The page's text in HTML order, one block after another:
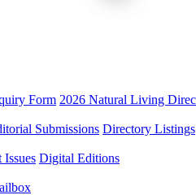
Form 2026 Natural Living
Submissions Directory Listings
Issues Digital Editions